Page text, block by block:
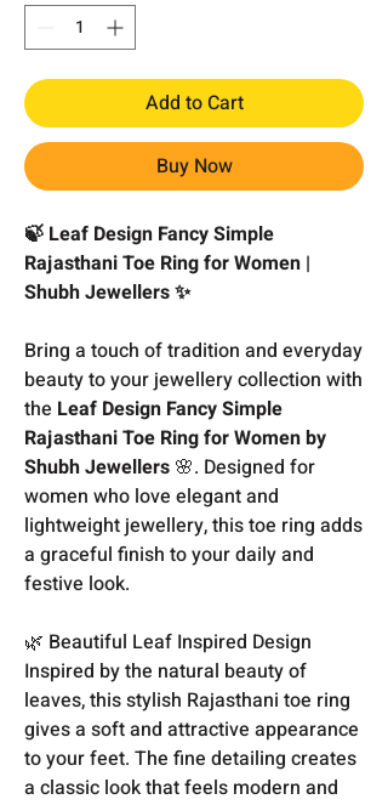
Add to Cart
Buy Now
🍃 Leaf Design Fancy Simple
Rajasthani Toe Ring for Women |
Shubh Jewellers ✨
Bring a touch of tradition and everyday
beauty to your jewellery collection with
the Leaf Design Fancy Simple
Rajasthani Toe Ring for Women by
Shubh Jewellers 🌸. Designed for
women who love elegant and
lightweight jewellery, this toe ring adds
a graceful finish to your daily and
festive look.
🌿 Beautiful Leaf Inspired Design
Inspired by the natural beauty of
leaves, this stylish Rajasthani toe ring
gives a soft and attractive appearance
to your feet. The fine detailing creates
a classic look that feels modern and